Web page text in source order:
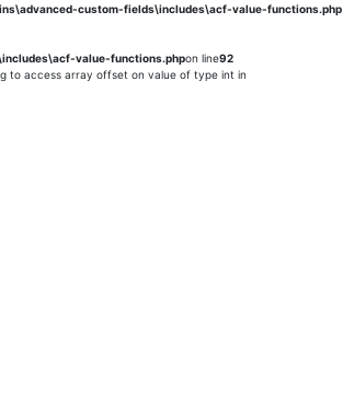
custom-fields\includes\acf-value-functions.php
value-functions.phpon line92
to access array offset on value of type int in